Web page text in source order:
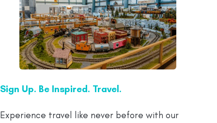
Sign Up. Be Inspired. Travel.
Experience travel like never before with our